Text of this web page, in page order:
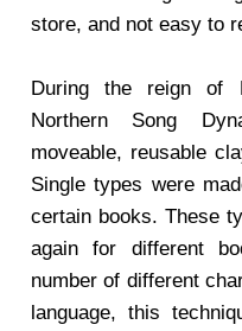
store, and not easy to
During the reign of
Northern Song
moveable, reusable
Single types were
certain books. These
again for different
number of different
language, this